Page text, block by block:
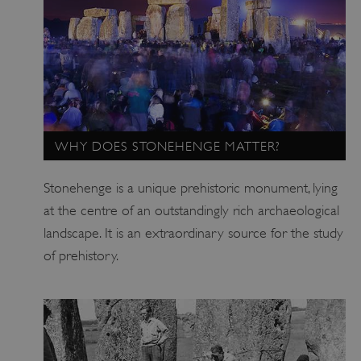
WHY DOES STONEHENGE MATTER?
Stonehenge is a unique prehistoric monument, lying
at the centre of an outstandingly rich archaeological
landscape. It is an extraordinary source for the study
of prehistory.
CookieScriptConsent
CookieScript
.english-heritage.org.uk